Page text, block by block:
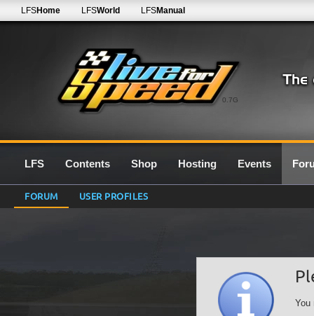
0.7G
LFSHome LFSWorld LFSManual
LFS Contents Shop Hosting Events
FORUM USER PROFILES
You